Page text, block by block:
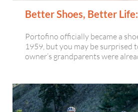
Better Shoes, Better
Portofino officially became a
1959, but you may be surprised
owner’s grandparents were